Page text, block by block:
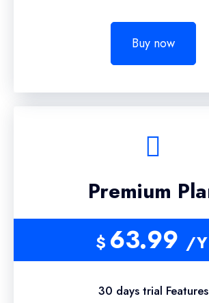
Buy now
Premium
$ 63.99 /Y
30 days trial Features